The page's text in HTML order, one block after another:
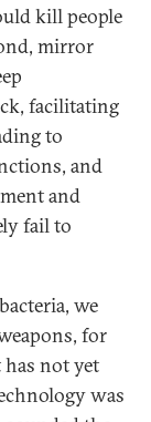
kill people
mirror
facilitating
to
and
and
fail to
we
for
not yet
was